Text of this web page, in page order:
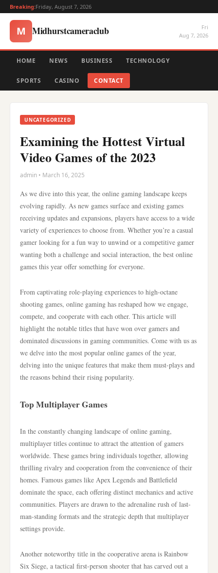
Breaking:Friday, August 7, 2026
M Midhurstcameraclub
Fri
Aug 7, 2026
HOME NEWS BUSINESS TECHNOLOGY
SPORTS CASINO CONTACT
UNCATEGORIZED
Examining the Hottest Virtual
Video Games of the 2023
admin • March 16, 2025
As we dive into this year, the online gaming landscape keeps
evolving rapidly. As new games surface and existing games
receiving updates and expansions, players have access to a wide
variety of experiences to choose from. Whether you’re a casual
gamer looking for a fun way to unwind or a competitive gamer
wanting both a challenge and social interaction, the best online
games this year offer something for everyone.
From captivating role-playing experiences to high-octane
shooting games, online gaming has reshaped how we engage,
compete, and cooperate with each other. This article will
highlight the notable titles that have won over gamers and
dominated discussions in gaming communities. Come with us as
we delve into the most popular online games of the year,
delving into the unique features that make them must-plays and
the reasons behind their rising popularity.
Top Multiplayer Games
In the constantly changing landscape of online gaming,
multiplayer titles continue to attract the attention of gamers
worldwide. These games bring individuals together, allowing
thrilling rivalry and cooperation from the convenience of their
homes. Famous games like Apex Legends and Battlefield
dominate the space, each offering distinct mechanics and active
communities. Players are drawn to the adrenaline rush of last-
man-standing formats and the strategic depth that multiplayer
settings provide.
Another noteworthy title in the cooperative arena is Rainbow
Six Siege, a tactical first-person shooter that has carved out a